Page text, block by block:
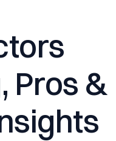
Pros &